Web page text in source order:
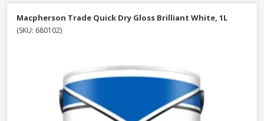
Macpherson Trade Quick Dry Gloss Brilliant White, 1L
(SKU: 680102)